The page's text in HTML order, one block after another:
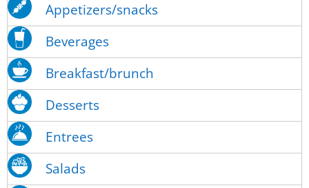
Appetizers/snacks
Beverages
Breakfast/brunch
Desserts
Entrees
Salads